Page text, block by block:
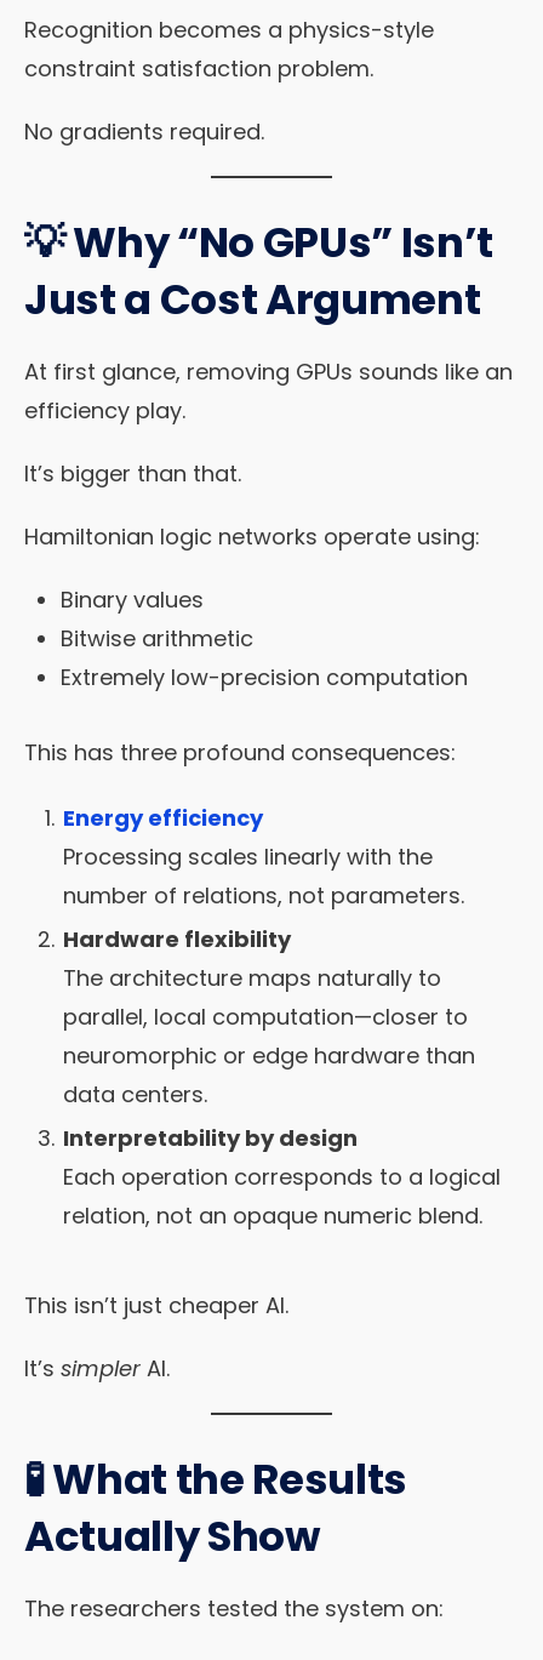
Recognition becomes a physics-style
constraint satisfaction problem.
No gradients required.
💡 Why “No GPUs” Isn’t
Just a Cost Argument
At first glance, removing GPUs sounds like an
efficiency play.
It’s bigger than that.
Hamiltonian logic networks operate using:
Binary values
Bitwise arithmetic
Extremely low-precision computation
This has three profound consequences:
Energy efficiency
Processing scales linearly with the
number of relations, not parameters.
Hardware flexibility
The architecture maps naturally to
parallel, local computation—closer to
neuromorphic or edge hardware than
data centers.
Interpretability by design
Each operation corresponds to a logical
relation, not an opaque numeric blend.
This isn’t just cheaper AI.
It’s simpler AI.
🧪 What the Results
Actually Show
The researchers tested the system on: